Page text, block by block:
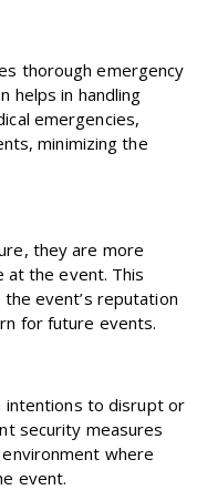
thorough emergency
helps in handling
emergencies,
minimizing the
they are more
at the event. This
event’s reputation
for future events.
intentions to disrupt or
security measures
where
event.